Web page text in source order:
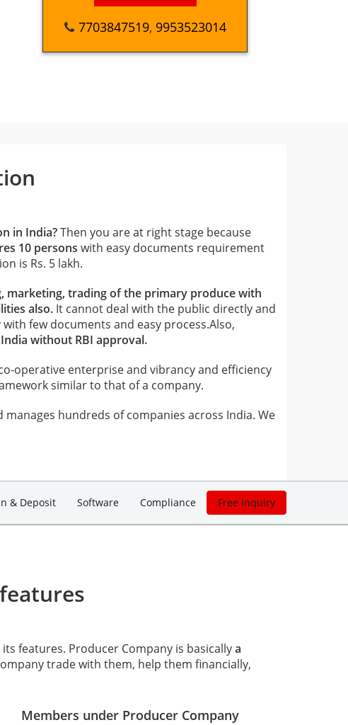
7703847519, 9953523014
in India?Then you are at right stage because
10 persons with easy documents requirement
is Rs. 5 lakh.
marketing, trading of the primary produce with
also. It cannot deal with the public directly and
few documents and easy process.Also,
without RBI approval.
operative enterprise and vibrancy and efficiency
similar to that of a company.
manages hundreds of companies across India. We
& Deposit Software Compliance Free inquiry
features. Producer Company is basicallya
trade with them, help them financially,
Members under Producer Company